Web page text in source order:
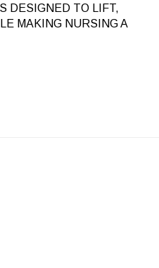
DESIGNED TO LIFT,
MAKING NURSING A